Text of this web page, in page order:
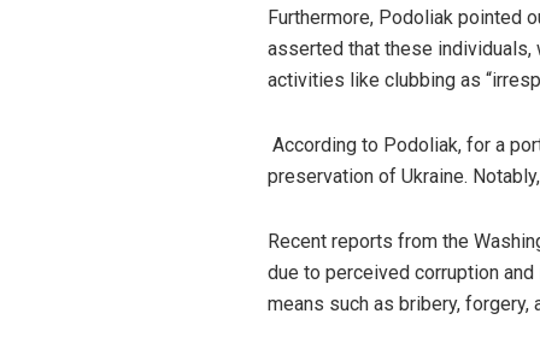
Furthermore, Podoliak pointed
asserted that these individuals,
activities like clubbing as
According to Podoliak, for a
preservation of Ukraine.
Recent reports from the
due to perceived corruption
means such as bribery, forgery,